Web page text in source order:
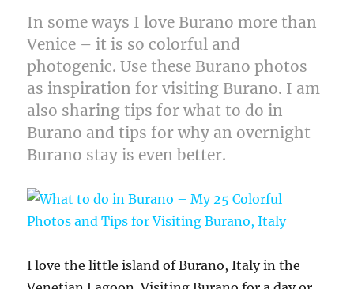
In some ways I love Burano more than
Venice – it is so colorful and
photogenic. Use these Burano photos
as inspiration for visiting Burano. I am
also sharing tips for what to do in
Burano and tips for why an overnight
Burano stay is even better.
I love the little island of Burano, Italy in the